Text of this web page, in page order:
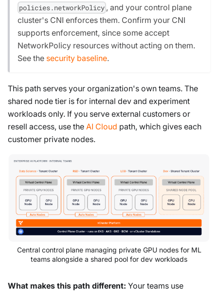
policies.networkPolicy , and your control plane
cluster's CNI enforces them. Confirm your CNI
supports enforcement, since some accept
NetworkPolicy resources without acting on them.
See the security baseline.
This path serves your organization's own teams. The
shared node tier is for internal dev and experiment
workloads only. If you serve external customers or
resell access, use the AI Cloud path, which gives each
customer private nodes.
Central control plane managing private GPU nodes for ML
teams alongside a shared pool for dev workloads
What makes this path different: Your teams use